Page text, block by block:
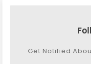
Get Notified